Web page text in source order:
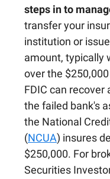
steps in to
transfer your
institution or
amount, typically
over the
FDIC can
the failed bank's
the National
(NCUA) insures
$250,000. For
Securities